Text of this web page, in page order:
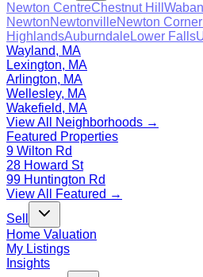
Newton CentreChestnut Hill Waban
NewtonNewtonvilleNewton Corner
HighlandsAuburndaleLower Falls
Wayland, MA
Lexington, MA
Arlington, MA
Wellesley, MA
Wakefield, MA
View All Neighborhoods →
Featured Properties
9 Wilton Rd
28 Howard St
99 Huntington Rd
View All Featured →
Sell
Home Valuation
My Listings
Insights